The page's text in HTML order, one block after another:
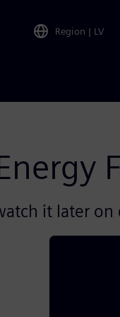
Region | LV
it later on